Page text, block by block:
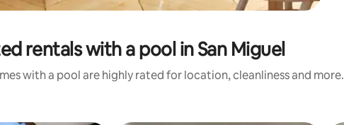
rentals with a pool in San Miguel
with a pool are highly rated for location, cleanliness and more.